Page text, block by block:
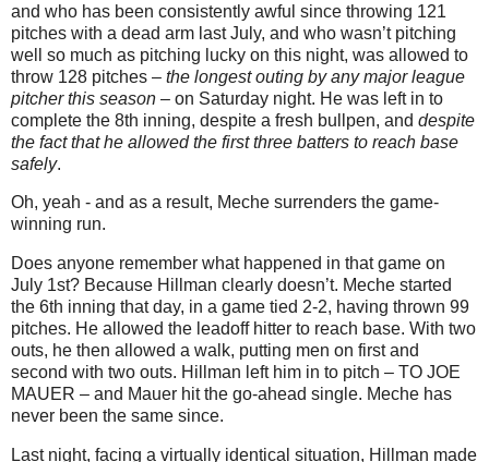
and who has been consistently awful since throwing 121
pitches with a dead arm last July, and who wasn’t pitching
well so much as pitching lucky on this night, was allowed to
throw 128 pitches – the longest outing by any major league
pitcher this season – on Saturday night. He was left in to
complete the 8th inning, despite a fresh bullpen, and despite
the fact that he allowed the first three batters to reach base
safely.
Oh, yeah - and as a result, Meche surrenders the game-
winning run.
Does anyone remember what happened in that game on
July 1st? Because Hillman clearly doesn’t. Meche started
the 6th inning that day, in a game tied 2-2, having thrown 99
pitches. He allowed the leadoff hitter to reach base. With two
outs, he then allowed a walk, putting men on first and
second with two outs. Hillman left him in to pitch – TO JOE
MAUER – and Mauer hit the go-ahead single. Meche has
never been the same since.
Last night, facing a virtually identical situation, Hillman made